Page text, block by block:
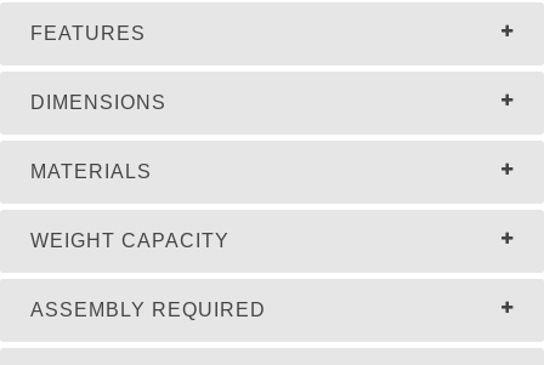
FEATURES
DIMENSIONS
MATERIALS
WEIGHT CAPACITY
ASSEMBLY REQUIRED